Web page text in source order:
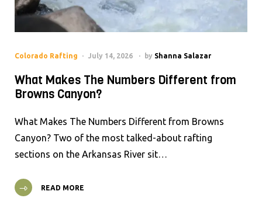
Colorado Rafting July 14, 2026 by Shanna Salazar
What Makes The Numbers Different from
Browns Canyon?
What Makes The Numbers Different from Browns
Canyon? Two of the most talked-about rafting
sections on the Arkansas River sit…
READ MORE